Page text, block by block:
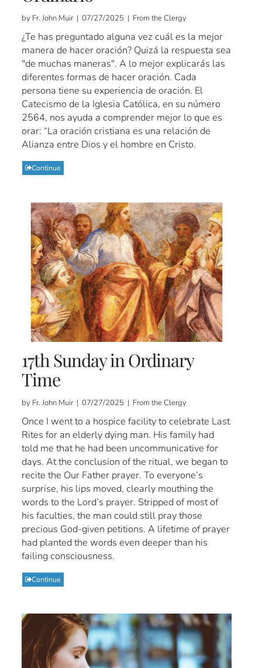
by Fr. John Muir | 07/27/2025 | From the Clergy
¿Te has preguntado alguna vez cuál es la mejor
manera de hacer oración? Quizá la respuesta sea
"de muchas maneras". A lo mejor explicarás las
diferentes formas de hacer oración. Cada
persona tiene su experiencia de oración. El
Catecismo de la Iglesia Católica, en su número
2564, nos ayuda a comprender mejor lo que es
orar: “La oración cristiana es una relación de
Alianza entre Dios y el hombre en Cristo.
Continue
17th Sunday in Ordinary
Time
by Fr. John Muir | 07/27/2025 | From the Clergy
Once I went to a hospice facility to celebrate Last
Rites for an elderly dying man. His family had
told me that he had been uncommunicative for
days. At the conclusion of the ritual, we began to
recite the Our Father prayer. To everyone’s
surprise, his lips moved, clearly mouthing the
words to the Lord’s prayer. Stripped of most of
his faculties, the man could still pray those
precious God-given petitions. A lifetime of prayer
had planted the words even deeper than his
failing consciousness.
Continue